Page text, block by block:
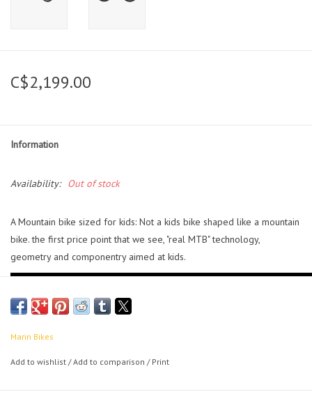
C$2,199.00
Information
Availability: Out of stock
A Mountain bike sized for kids: Not a kids bike shaped like a mountain
bike. the first price point that we see, "real MTB" technology,
geometry and componentry aimed at kids.
Marin Bikes
Add to wishlist /Add to comparison / Print